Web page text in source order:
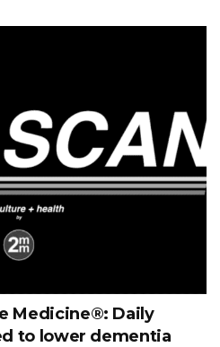
Medicine®: Daily
to lower dementia